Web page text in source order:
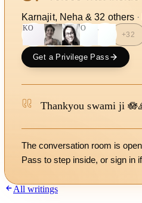
Karnajit, Neha &32 others ·
KO SO L
+32
Get a Privilege Pass
Thankyou swami ji
The conversation room is
Pass to step inside, or sign in
All writings